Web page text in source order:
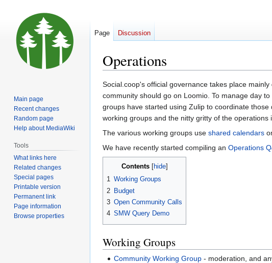
Operations
Jump
to
navigation
Jump
to
search
Social.coop's official governance takes place mainly
community should go on Loomio. To manage day
groups have started using Zulip to coordinate
working groups and the nitty gritty of the
The various working groups use shared calendars
We have recently started compiling an Operations
Contents
1 Working Groups
2 Budget
3 Open Community Calls
4 SMW Query Demo
Working Groups
Community Working Group - moderation, and
Page Discussion
Main page
Recent changes
Random page
Help about MediaWiki
Tools
What links here
Related changes
Special pages
Printable version
Permanent link
Page information
Browse properties